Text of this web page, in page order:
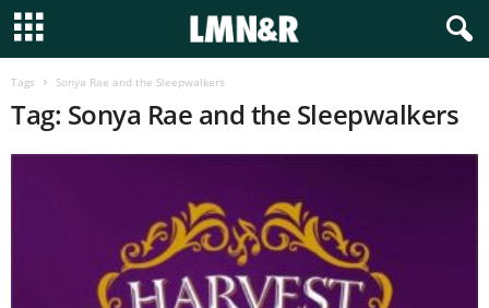
Tags Sonya Rae and the Sleepwalkers
Tag: Sonya Rae and the Sleepwalkers